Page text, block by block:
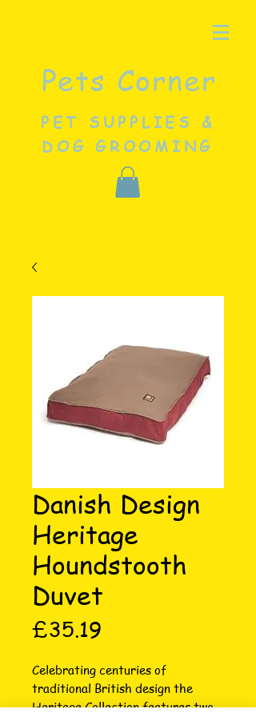
Pets Corner
PET SUPPLIES &
DOG GROOMING
Danish Design
Heritage
Houndstooth
Duvet
£35.19
Celebrating centuries of
traditional British design the
Heritage Collection features two